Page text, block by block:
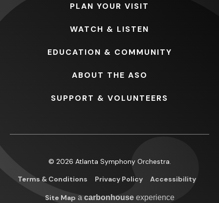
PLAN YOUR VISIT
WATCH & LISTEN
EDUCATION & COMMUNITY
ABOUT THE ASO
SUPPORT & VOLUNTEERS
© 2026 Atlanta Symphony Orchestra.
Terms & Conditions
Privacy Policy Accessibility
Site Map a carbon houseexperience